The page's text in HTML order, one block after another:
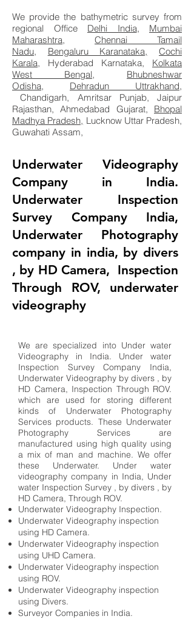
We provide the bathymetric survey from
regional Office Delhi India, Mumbai
Maharashtra, Chennai Tamail
Nadu, Bengaluru Karanataka,
Cochi
Karala, Hyderabad Karnataka, Kolkata
West Bengal, Bhubneshwar
Odisha, Dehradun Uttrakhand,
Chandigarh, Amritsar Punjab, Jaipur
Rajasthan, Ahmedabad Gujarat, Bhopal
Madhya Pradesh, Lucknow Uttar Pradesh,
Guwahati Assam,
Underwater Videography
Company in India.
Underwater Inspection
Survey Company India,
Underwater Photography
company in india, by divers
, by HD Camera, Inspection
Through ROV, underwater
videography
We are specialized into Under water
Videography in India. Under water
Inspection Survey Company India,
Underwater Videography by divers , by
HD Camera, Inspection Through ROV.
which are used for storing different
kinds of Underwater Photography
Services products. These Underwater
Photography Services are
manufactured using high quality using
a mix of man and machine. We offer
these Underwater. Under water
videography company in India, Under
water Inspection Survey , by divers , by
HD Camera, Through ROV.
Underwater Videography Inspection.
Underwater Videography inspection
using HD Camera.
Underwater Videography inspection
using UHD Camera.
Underwater Videography inspection
using ROV.
Underwater Videography inspection
using Divers.
Surveyor Companies in India.